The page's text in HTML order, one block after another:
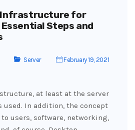
Infrastructure for
Steps and
Server February 19, 2021
at least at the server
used. In addition, the concept
users, software, networking,